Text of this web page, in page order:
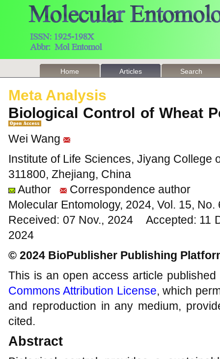
Home Articles Search
Meta Analysis
Biological Control of Wheat
Wei Wang
Institute of Life Sciences, Jiyang College
311800, Zhejiang, China
Author
Correspondence author
Molecular Entomology, 2024, Vol. 15,
Received: 07 Nov., 2024 Accepted: 11
2024
© 2024 BioPublisher Publishing
This is an open access article
Commons Attribution License, which
and reproduction in any medium,
cited.
Abstract